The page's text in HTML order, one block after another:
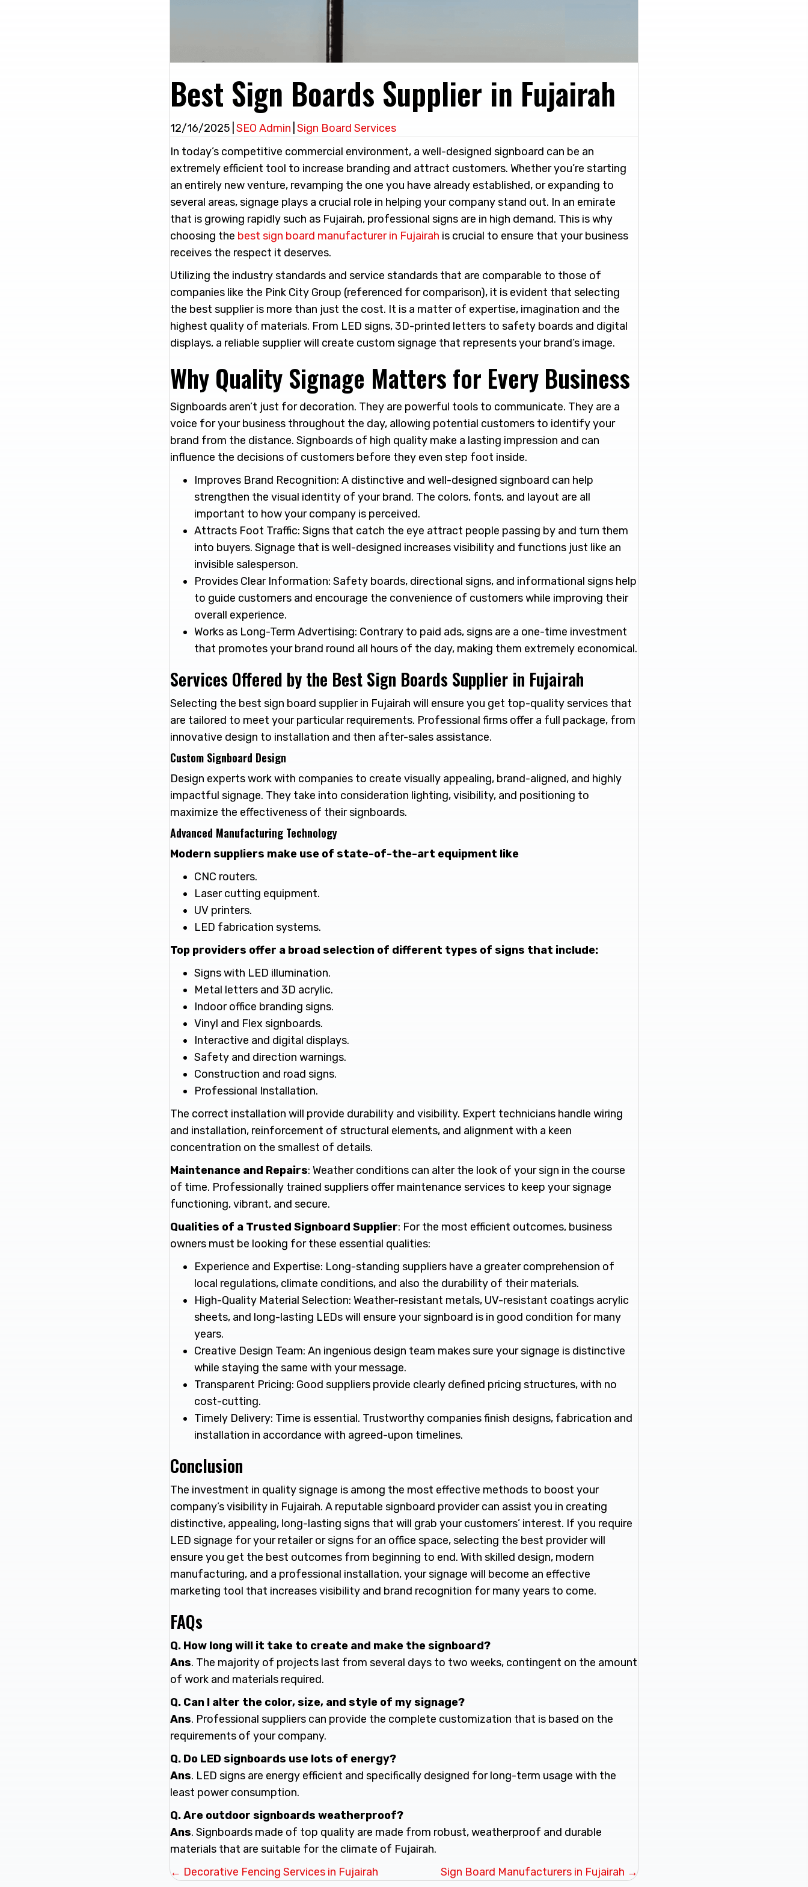
Best Sign Boards Supplier in Fujairah
12/16/2025 SEO Admin Sign Board Services
In today’s competitive commercial environment, a well-designed signboard can be an
extremely efficient tool to increase branding and attract customers. Whether you’re starting
an entirely new venture, revamping the one you have already established, or expanding to
several areas, signage plays a crucial role in helping your company stand out. In an emirate
that is growing rapidly such as Fujairah, professional signs are in high demand. This is why
choosing the best sign board manufacturer in Fujairah is crucial to ensure that your business
receives the respect it deserves.
Utilizing the industry standards and service standards that are comparable to those of
companies like the Pink City Group (referenced for comparison), it is evident that selecting
the best supplier is more than just the cost. It is a matter of expertise, imagination and the
highest quality of materials. From LED signs, 3D-printed letters to safety boards and digital
displays, a reliable supplier will create custom signage that represents your brand’s image.
Why Quality Signage Matters for Every Business
Signboards aren’t just for decoration. They are powerful tools to communicate. They are a
voice for your business throughout the day, allowing potential customers to identify your
brand from the distance. Signboards of high quality make a lasting impression and can
influence the decisions of customers before they even step foot inside.
Improves Brand Recognition: A distinctive and well-designed signboard can help
strengthen the visual identity of your brand. The colors, fonts, and layout are all
important to how your company is perceived.
Attracts Foot Traffic: Signs that catch the eye attract people passing by and turn them
into buyers. Signage that is well-designed increases visibility and functions just like an
invisible salesperson.
Provides Clear Information: Safety boards, directional signs, and informational signs help
to guide customers and encourage the convenience of customers while improving their
overall experience.
Works as Long-Term Advertising: Contrary to paid ads, signs are a one-time investment
that promotes your brand round all hours of the day, making them extremely economical.
Services Offered by the Best Sign Boards Supplier in Fujairah
Selecting the best sign board supplier in Fujairah will ensure you get top-quality services that
are tailored to meet your particular requirements. Professional firms offer a full package, from
innovative design to installation and then after-sales assistance.
Custom Signboard Design
Design experts work with companies to create visually appealing, brand-aligned, and highly
impactful signage. They take into consideration lighting, visibility, and positioning to
maximize the effectiveness of their signboards.
Advanced Manufacturing Technology
Modern suppliers make use of state-of-the-art equipment like
CNC routers.
Laser cutting equipment.
UV printers.
LED fabrication systems.
Top providers offer a broad selection of different types of signs that include:
Signs with LED illumination.
Metal letters and 3D acrylic.
Indoor office branding signs.
Vinyl and Flex signboards.
Interactive and digital displays.
Safety and direction warnings.
Construction and road signs.
Professional Installation.
The correct installation will provide durability and visibility. Expert technicians handle wiring
and installation, reinforcement of structural elements, and alignment with a keen
concentration on the smallest of details.
Maintenance and Repairs: Weather conditions can alter the look of your sign in the course
of time. Professionally trained suppliers offer maintenance services to keep your signage
functioning, vibrant, and secure.
Qualities of a Trusted Signboard Supplier: For the most efficient outcomes, business
owners must be looking for these essential qualities:
Experience and Expertise: Long-standing suppliers have a greater comprehension of
local regulations, climate conditions, and also the durability of their materials.
High-Quality Material Selection: Weather-resistant metals, UV-resistant coatings acrylic
sheets, and long-lasting LEDs will ensure your signboard is in good condition for many
years.
Creative Design Team: An ingenious design team makes sure your signage is distinctive
while staying the same with your message.
Transparent Pricing: Good suppliers provide clearly defined pricing structures, with no
cost-cutting.
Timely Delivery: Time is essential. Trustworthy companies finish designs, fabrication and
installation in accordance with agreed-upon timelines.
Conclusion
The investment in quality signage is among the most effective methods to boost your
company’s visibility in Fujairah. A reputable signboard provider can assist you in creating
distinctive, appealing, long-lasting signs that will grab your customers’ interest. If you require
LED signage for your retailer or signs for an office space, selecting the best provider will
ensure you get the best outcomes from beginning to end. With skilled design, modern
manufacturing, and a professional installation, your signage will become an effective
marketing tool that increases visibility and brand recognition for many years to come.
FAQs
Q. How long will it take to create and make the signboard?
Ans. The majority of projects last from several days to two weeks, contingent on the amount
of work and materials required.
Q. Can I alter the color, size, and style of my signage?
Ans. Professional suppliers can provide the complete customization that is based on the
requirements of your company.
Q. Do LED signboards use lots of energy?
Ans. LED signs are energy efficient and specifically designed for long-term usage with the
least power consumption.
Q. Are outdoor signboards weatherproof?
Ans. Signboards made of top quality are made from robust, weatherproof and durable
materials that are suitable for the climate of Fujairah.
Posts
← Decorative Fencing Services in Fujairah Sign Board Manufacturers in Fujairah →